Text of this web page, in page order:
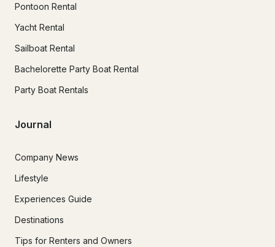
Pontoon Rental
Yacht Rental
Sailboat Rental
Bachelorette Party Boat Rental
Party Boat Rentals
Journal
Company News
Lifestyle
Experiences Guide
Destinations
Tips for Renters and Owners